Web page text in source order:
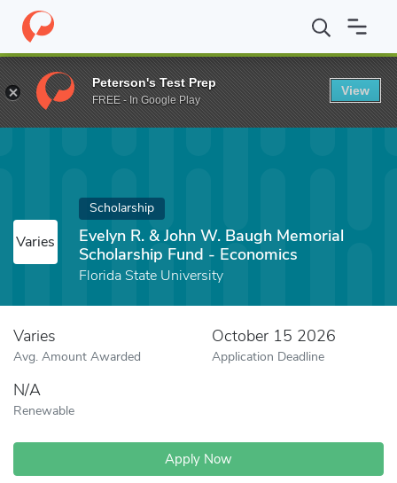
Home Fund Evelyn R. & John W. Baugh Memorial Scholarship
Varies
Scholarship
Evelyn R. & John W. Baugh Memorial
Scholarship Fund - Economics
Florida State University
Varies
Avg. Amount Awarded
October 15 2026
Application Deadline
N/A
Renewable
Apply Now
Peterson's Test Prep
FREE - In Google Play
View